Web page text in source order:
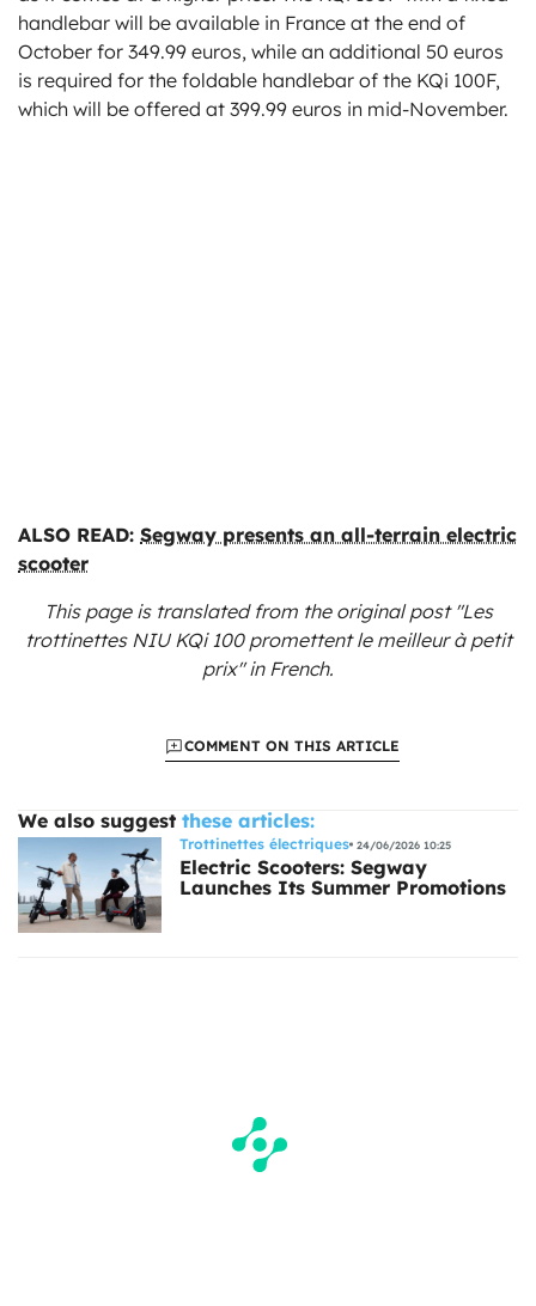
handlebar will be available in France at the end of
October for 349.99 euros, while an additional 50 euros
is required for the foldable handlebar of the KQi 100F,
which will be offered at 399.99 euros in mid-November.
ALSO READ: Segway presents an all-terrain electric
scooter
This page is translated from the originalpost "Les
trottinettes NIU KQi 100 promettent le meilleur à petit
prix"in French.
COMMENT ON THIS ARTICLE
We also suggest these articles:
Trottinettes électriques 24/06/2026 10:25
Electric Scooters: Segway
Launches Its Summer Promotions